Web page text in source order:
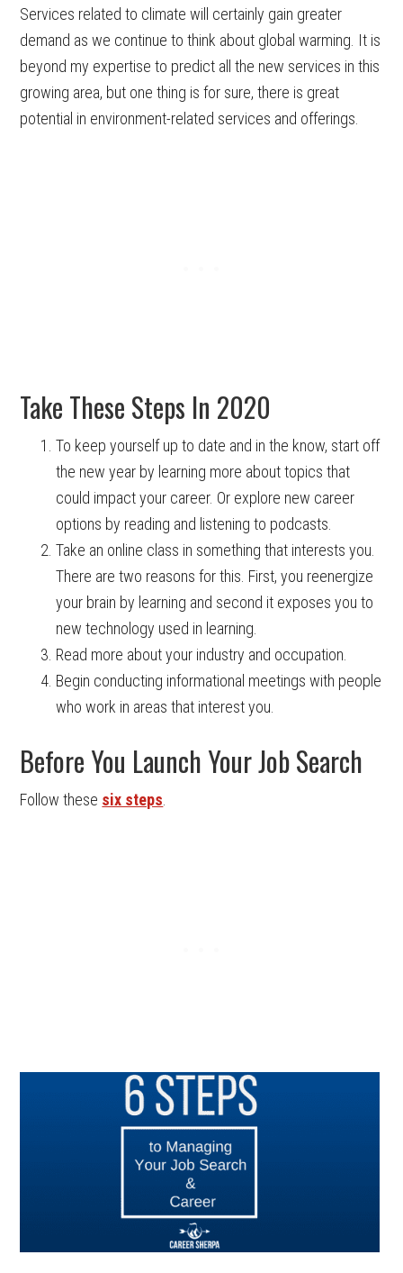
Services related to climate will certainly gain greater
demand as we continue to think about global warming. It is
beyond my expertise to predict all the new services in this
growing area, but one thing is for sure, there is great
potential in environment-related services and offerings.
Take These Steps In 2020
To keep yourself up to date and in the know, start off
the new year by learning more about topics that
could impact your career. Or explore new career
options by reading and listening to podcasts.
Take an online class in something that interests you.
There are two reasons for this. First, you reenergize
your brain by learning and second it exposes you to
new technology used in learning.
Read more about your industry and occupation.
Begin conducting informational meetings with people
who work in areas that interest you.
Before You Launch Your Job Search
Follow these six steps